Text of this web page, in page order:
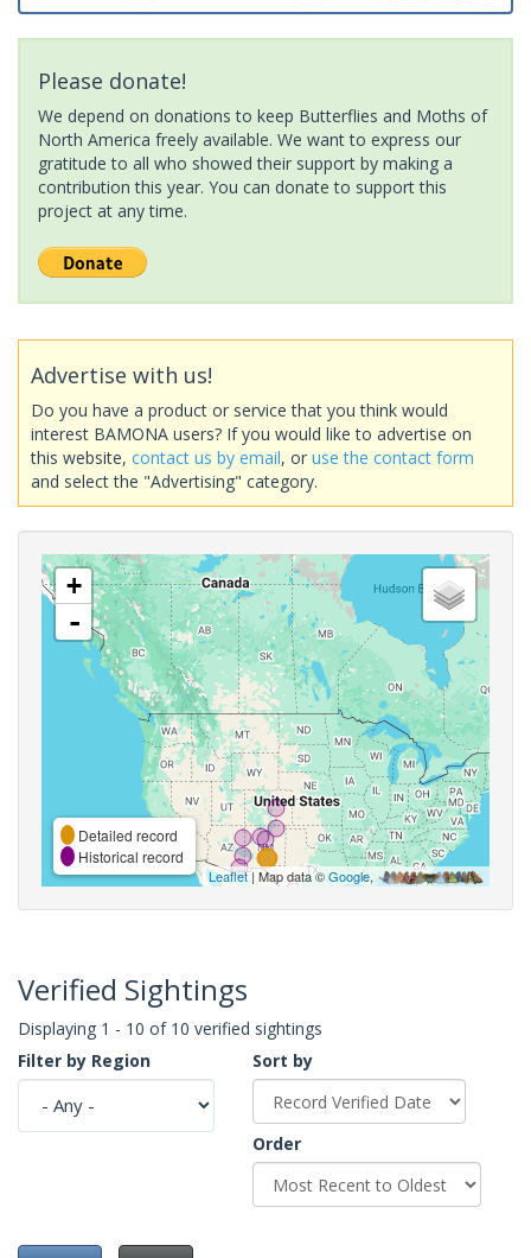
Please donate!
We depend on donations to keep Butterflies and Moths of
North America freely available. We want to express our
gratitude to all who showed their support by making a
contribution this year. You can donate to support this
project at any time.
Advertise with us!
Do you have a product or service that you think would
interest BAMONA users? If you would like to advertise on
this website, contact us by email, or use the contact form
and select the "Advertising" category.
+
-
Detailed record
Historical record
Leaflet| Map data ©Google,
Verified Sightings
Displaying 1 - 10 of 10 verified sightings
Filter by Region
Sort by
Order